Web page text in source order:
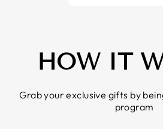
HOW IT
Grab your exclusive gifts by
program